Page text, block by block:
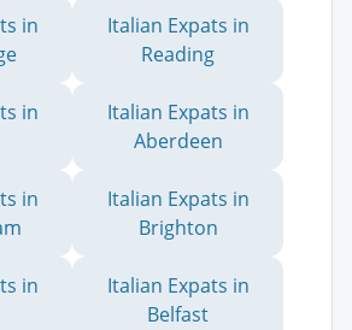
in
Italian Expats in
Reading
in
Italian Expats in
Aberdeen
in
Italian Expats in
Brighton
in
Italian Expats in
Belfast